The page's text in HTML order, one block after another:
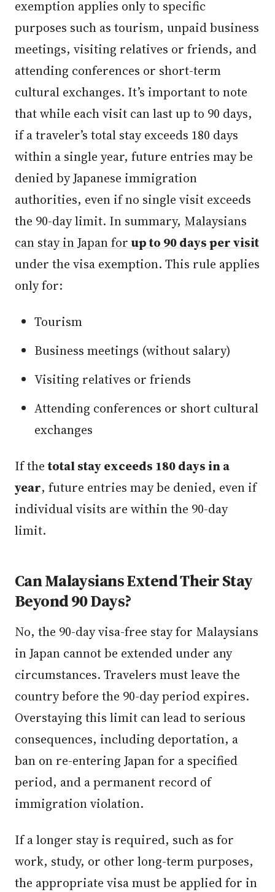
exemption applies only to specific
purposes such as tourism, unpaid business
meetings, visiting relatives or friends, and
attending conferences or short-term
cultural exchanges. It’s important to note
that while each visit can last up to 90 days,
if a traveler’s total stay exceeds 180 days
within a single year, future entries may be
denied by Japanese immigration
authorities, even if no single visit exceeds
the 90-day limit. In summary, Malaysians
can stay in Japan for up to 90 days per visit
under the visa exemption. This rule applies
only for:
Tourism
Business meetings (without salary)
Visiting relatives or friends
Attending conferences or short cultural
exchanges
If thetotal stay exceeds 180 days in a
year, future entries may be denied, even if
individual visits are within the 90-day
limit.
Can Malaysians Extend Their Stay
Beyond 90 Days?
No, the 90-day visa-free stay for Malaysians
in Japan cannot be extended under any
circumstances. Travelers must leave the
country before the 90-day period expires.
Overstaying this limit can lead to serious
consequences, including deportation, a
ban on re-entering Japan for a specified
period, and a permanent record of
immigration violation.
If a longer stay is required, such as for
work, study, or other long-term purposes,
the appropriate visa must be applied for in